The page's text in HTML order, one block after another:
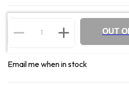
OUT
Email me when in stock